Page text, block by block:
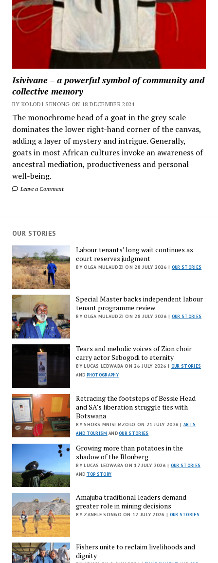
Isivivane – a powerful symbol of community and
collective memory
BY KOLODI SENONG ON 18 DECEMBER 2024
The monochrome head of a goat in the grey scale
dominates the lower right-hand corner of the canvas,
adding a layer of mystery and intrigue. Generally,
goats in most African cultures invoke an awareness of
ancestral mediation, productiveness and personal
well-being.
Leave a Comment
OUR STORIES
Labour tenants’ long wait continues as
court reserves judgment
BY OLGA MULAUDZI ON 28 JULY 2026 | OUR STORIES
Special Master backs independent labour
tenant programme review
BY OLGA MULAUDZI ON 28 JULY 2026 | OUR STORIES
Tears and melodic voices of Zion choir
carry actor Sebogodi to eternity
BY LUCAS LEDWABA ON 26 JULY 2026 | OUR STORIES
AND PHOTOGRAPHY
Retracing the footsteps of Bessie Head
and SA’s liberation struggle ties with
Botswana
BY SHOKS MNISI MZOLO ON 21 JULY 2026 |ARTS
AND TOURISM ANDOUR STORIES
Growing more than potatoes in the
shadow of the Blouberg
BY LUCAS LEDWABA ON 17 JULY 2026 | OUR STORIES
AND TOP STORY
Amajuba traditional leaders demand
greater role in mining decisions
BY ZANELE SONGO ON 12 JULY 2026 | OUR STORIES
Fishers unite to reclaim livelihoods and
dignity